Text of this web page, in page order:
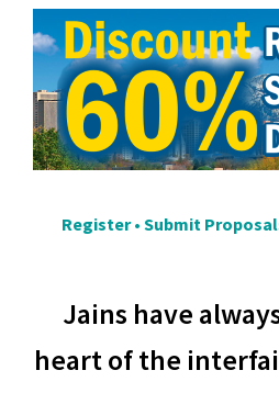
Register• Submit
Jains have
heart of the